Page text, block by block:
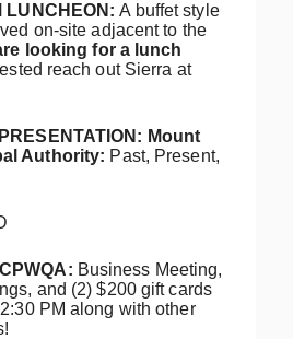
LUNCHEON:A buffet style
on-site adjacent to the
looking for a lunch
reach out Sierra at
Mount
Authority: Past, Present,
Business Meeting,
and (2) $200 gift cards
PM along with other